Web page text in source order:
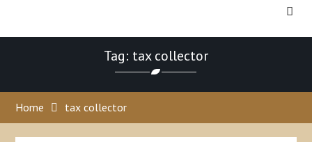
Tag: tax collector
Home tax collector